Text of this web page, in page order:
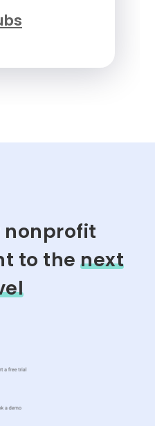
nonprofit
to the next